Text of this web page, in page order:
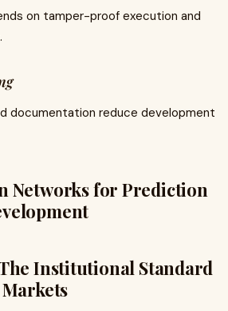
on tamper-proof execution and
documentation reduce development
Networks for Prediction
Institutional Standard